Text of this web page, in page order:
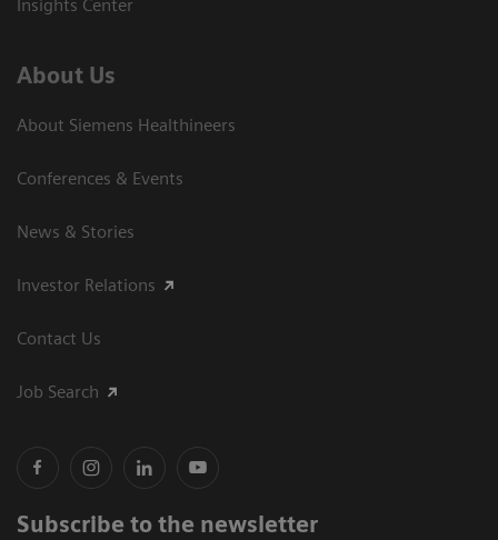
Insights Center
About Us
About Siemens Healthineers
Conferences & Events
News & Stories
Investor Relations
Contact Us
Job Search
Subscribe to the newsletter